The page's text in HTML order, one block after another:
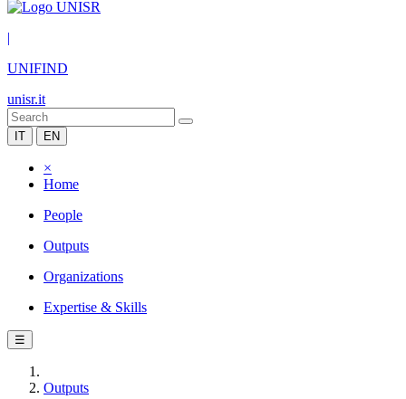
|
UNIFIND
unisr.it
IT EN
×
Home
People
Outputs
Organizations
Expertise & Skills
☰
Outputs